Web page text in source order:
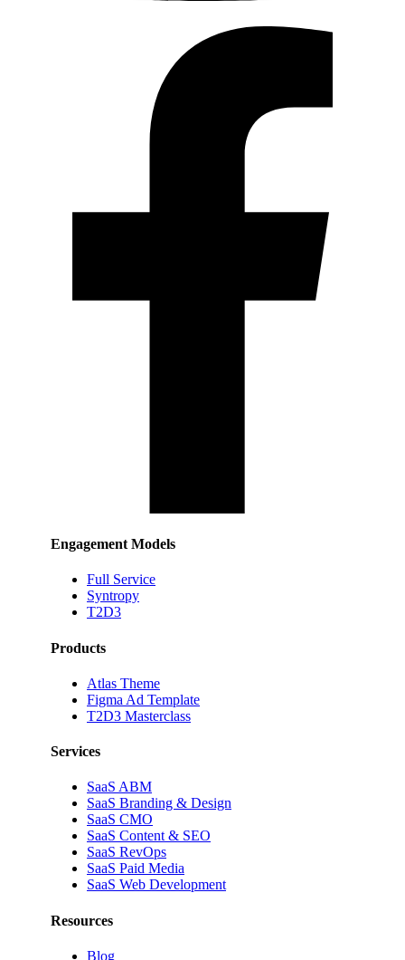
Engagement Models
Full Service
Syntropy
T2D3
Products
Atlas Theme
Figma Ad Template
T2D3 Masterclass
Services
SaaS ABM
SaaS Branding & Design
SaaS CMO
SaaS Content & SEO
SaaS RevOps
SaaS Paid Media
SaaS Web Development
Resources
Blog